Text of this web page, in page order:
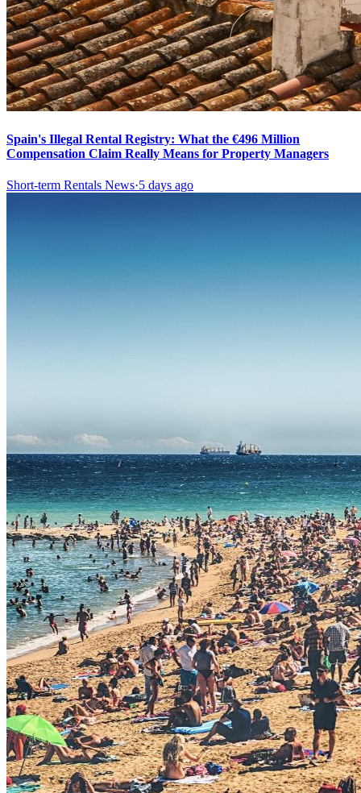
Spain's Illegal Rental Registry: What the €496 Million
Compensation Claim Really Means for Property Managers
Short-term Rentals News·5 days ago